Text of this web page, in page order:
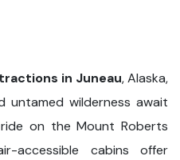
in Juneau, Alaska,
untamed wilderness await
on the Mount Roberts
accessible cabins offer